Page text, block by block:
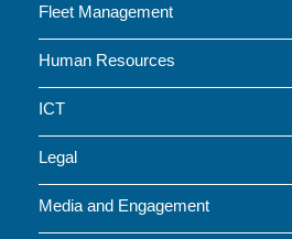
Fleet Management
Human Resources
ICT
Legal
Media and Engagement